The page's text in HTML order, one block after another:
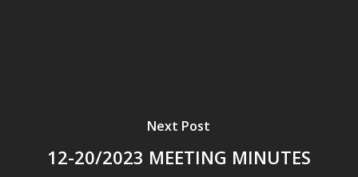
Next Post
12-20/2023 MEETING MINUTES